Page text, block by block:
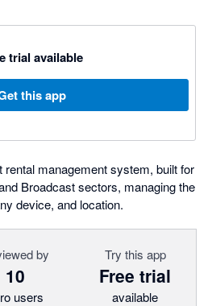
trial available
this app
rental management system, built for
Broadcast sectors, managing the
device, and location.
by
10
users
Try this app
Free trial
available